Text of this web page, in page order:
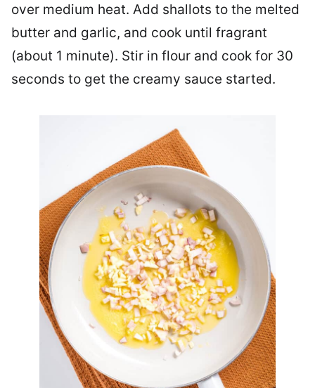
over medium heat. Add shallots to the melted
butter and garlic, and cook until fragrant
(about 1 minute). Stir in flour and cook for 30
seconds to get the creamy sauce started.